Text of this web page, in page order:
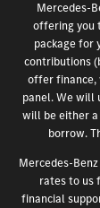
Mercedes-
offering you
package for
contributions
offer finance,
panel. We will
will be either
borrow.
Mercedes-
rates to us
financial